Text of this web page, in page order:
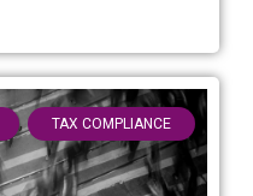
, TAX COMPLIANCE